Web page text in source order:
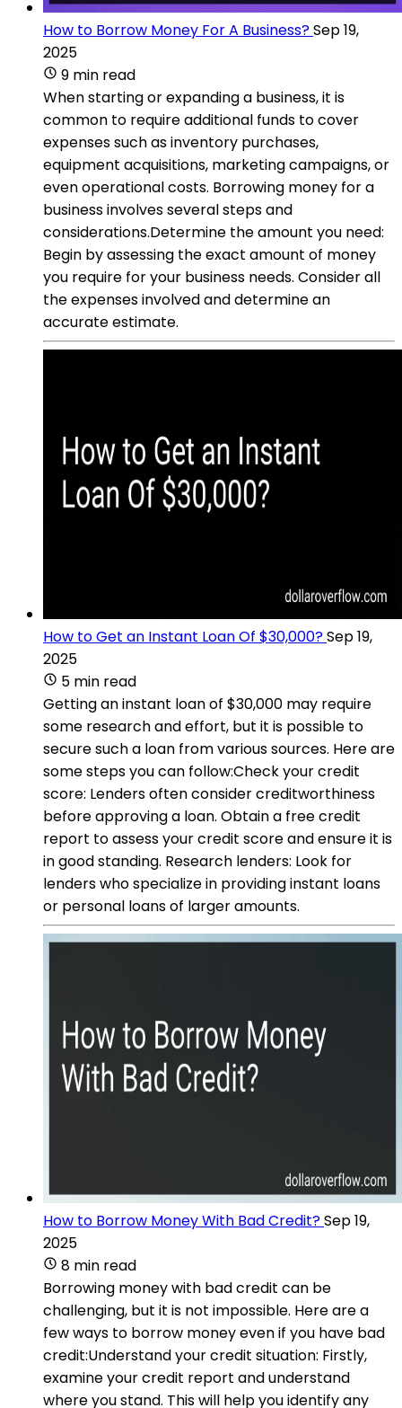
How to Borrow Money For A Business?Sep 19,
2025
9 min read
When starting or expanding a business, it is
common to require additional funds to cover
expenses such as inventory purchases,
equipment acquisitions, marketing campaigns, or
even operational costs. Borrowing money for a
business involves several steps and
considerations.Determine the amount you need:
Begin by assessing the exact amount of money
you require for your business needs. Consider all
the expenses involved and determine an
accurate estimate.
How to Get an Instant Loan Of $30,000?Sep 19,
2025
5 min read
Getting an instant loan of $30,000 may require
some research and effort, but it is possible to
secure such a loan from various sources. Here are
some steps you can follow:Check your credit
score: Lenders often consider creditworthiness
before approving a loan. Obtain a free credit
report to assess your credit score and ensure it is
in good standing. Research lenders: Look for
lenders who specialize in providing instant loans
or personal loans of larger amounts.
How to Borrow Money With Bad Credit?Sep 19,
2025
8 min read
Borrowing money with bad credit can be
challenging, but it is not impossible. Here are a
few ways to borrow money even if you have bad
credit:Understand your credit situation: Firstly,
examine your credit report and understand
where you stand. This will help you identify any